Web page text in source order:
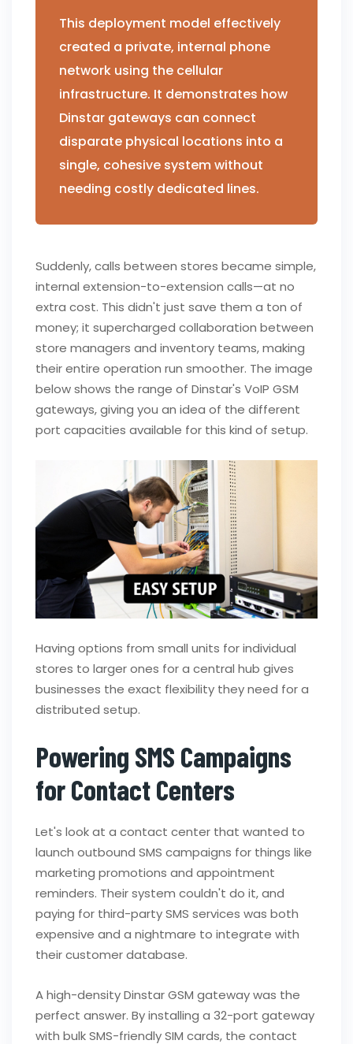
This deployment model effectively
created a private, internal phone
network using the cellular
infrastructure. It demonstrates how
Dinstar gateways can connect
disparate physical locations into a
single, cohesive system without
needing costly dedicated lines.
Suddenly, calls between stores became simple,
internal extension-to-extension calls—at no
extra cost. This didn't just save them a ton of
money; it supercharged collaboration between
store managers and inventory teams, making
their entire operation run smoother. The image
below shows the range of Dinstar's VoIP GSM
gateways, giving you an idea of the different
port capacities available for this kind of setup.
Having options from small units for individual
stores to larger ones for a central hub gives
businesses the exact flexibility they need for a
distributed setup.
Powering SMS Campaigns
for Contact Centers
Let's look at a contact center that wanted to
launch outbound SMS campaigns for things like
marketing promotions and appointment
reminders. Their system couldn't do it, and
paying for third-party SMS services was both
expensive and a nightmare to integrate with
their customer database.
A high-density Dinstar GSM gateway was the
perfect answer. By installing a 32-port gateway
with bulk SMS-friendly SIM cards, the contact